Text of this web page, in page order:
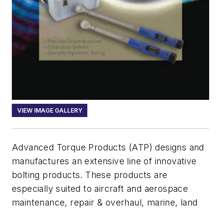
VIEW IMAGE GALLERY
Advanced Torque Products (ATP) designs and
manufactures an extensive line of innovative
bolting products. These products are
especially suited to aircraft and aerospace
maintenance, repair & overhaul, marine, land